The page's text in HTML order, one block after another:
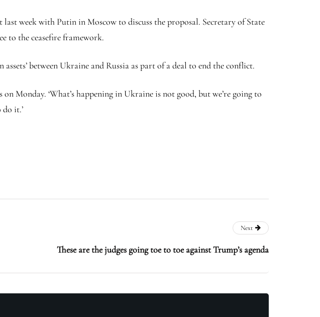
week with Putin in Moscow to discuss the proposal. Secretary of State
to the ceasefire framework.
between Ukraine and Russia as part of a deal to end the conflict.
Monday. ‘What’s happening in Ukraine is not good, but we’re going to
do it.’
Next
These are the judges going toe to toe against Trump’s agenda